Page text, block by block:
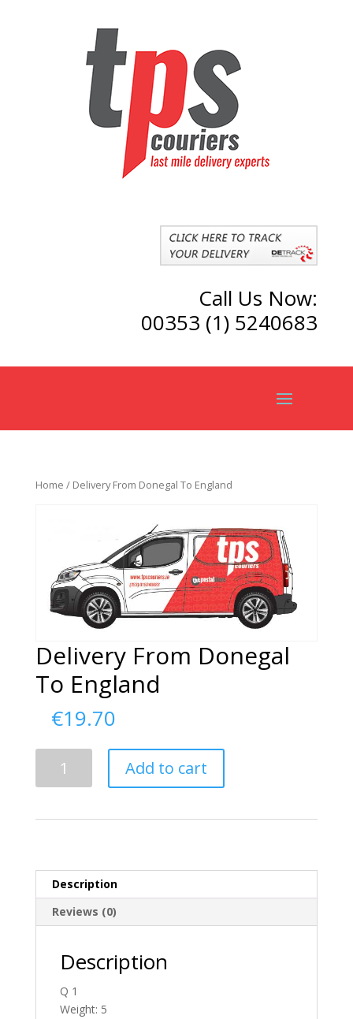
Call Us Now:
00353 (1) 5240683
Home / Delivery From Donegal To England
Delivery From Donegal
To England
€19.70
Add to cart
Description
Reviews (0)
Description
Q 1
Weight: 5